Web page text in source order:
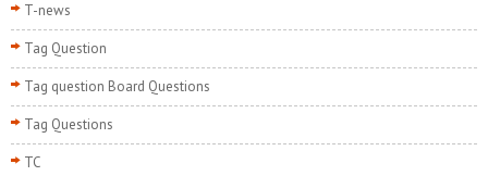
T-news
Tag Question
Tag question Board Questions
Tag Questions
TC